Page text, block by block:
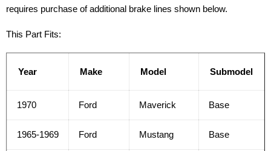
requires purchase of additional brake lines shown below.
This Part Fits:
Year Make Model Submodel
1970 Ford Maverick Base
1965-1969 Ford Mustang Base